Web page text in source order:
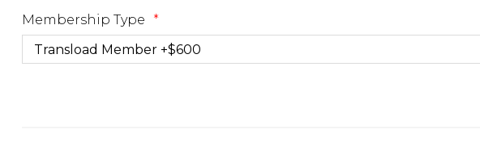
Membership Type *